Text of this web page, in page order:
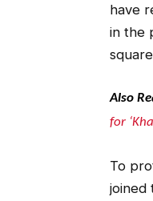
have
in the
Also
for
To
joined